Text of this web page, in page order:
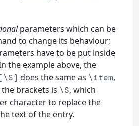
parameters which can be
to change its behaviour;
have to be put inside
the example above, the
does the same as \item,
brackets is \S, which
character to replace the
text of the entry.